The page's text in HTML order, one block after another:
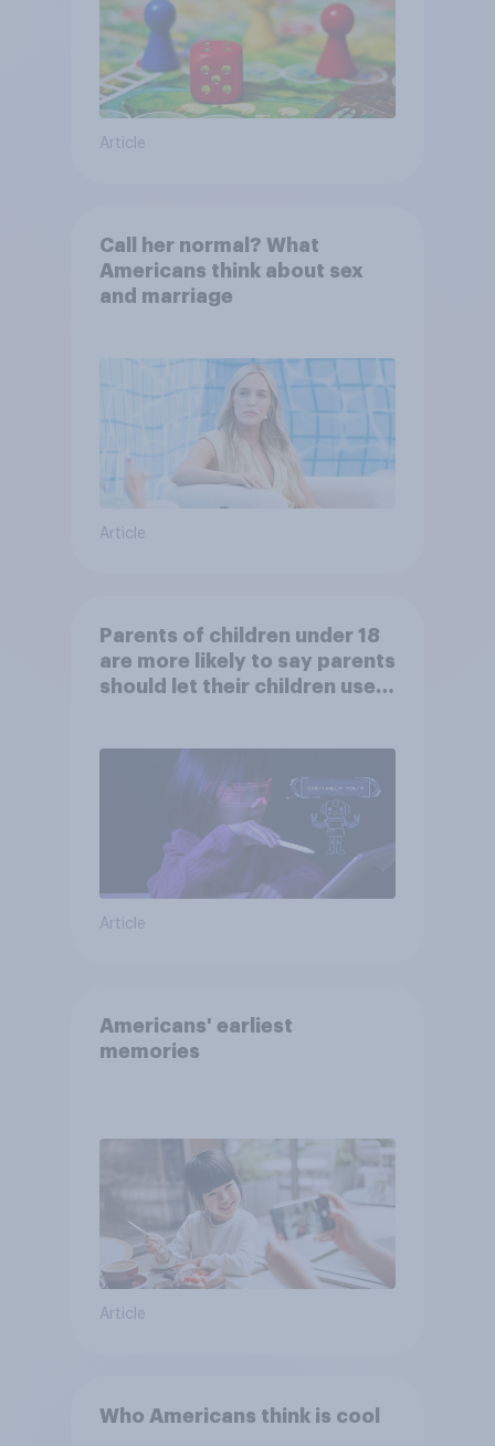
Article
Call her normal? What
Americans think about sex
and marriage
Article
Parents of children under 18
are more likely to say parents
should let their children use
Article
Americans' earliest
memories
Article
Who Americans think is cool